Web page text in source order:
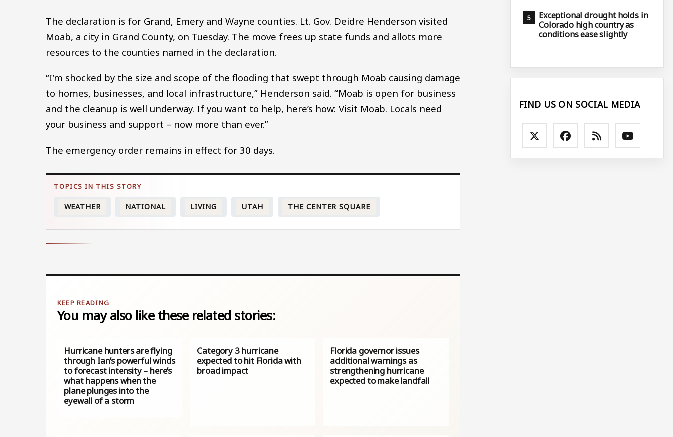
The declaration is for Grand, Emery and Wayne counties. Lt. Gov. Deidre Henderson visited
Moab, a city in Grand County, on Tuesday. The move frees up state funds and allots more
resources to the counties named in the declaration.
“I’m shocked by the size and scope of the flooding that swept through Moab causing damage
to homes, businesses, and local infrastructure,” Henderson said. “Moab is open for business
and the cleanup is well underway. If you want to help, here’s how: Visit Moab. Locals need
your business and support – now more than ever.”
The emergency order remains in effect for 30 days.
WEATHER NATIONAL LIVING UTAH THE CENTER SQUARE
You may also like these related stories:
Hurricane hunters are flying
through Ian’s powerful winds
to forecast intensity – here’s
what happens when the
plane plunges into the
eyewall of a storm
Category 3 hurricane
expected to hit Florida with
broad impact
Florida governor issues
additional warnings as
strengthening hurricane
expected to make landfall
Exceptional drought holds in
Colorado high country as
conditions ease slightly
FIND US ON SOCIAL MEDIA